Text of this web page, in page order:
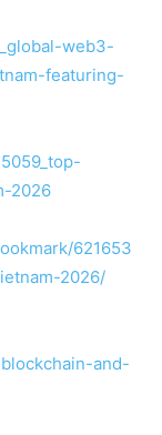
web3-
featuring-
2026
621653
2026/
and-